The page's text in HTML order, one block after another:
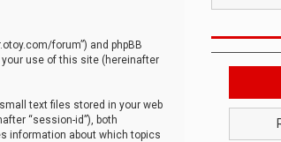
forum”) and phpBB
your use of this site (hereinafter
text files stored in your web
“session-id”), both
information about which topics